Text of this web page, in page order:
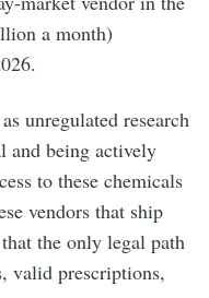
a month)
unregulated research
and being actively
to these chemicals
vendors that ship
the only legal path
valid prescriptions,